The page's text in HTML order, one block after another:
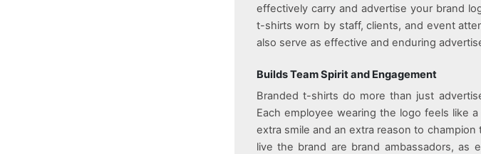
effectively carry and advertise your brand
t-shirts worn by staff, clients, and event
also serve as effective and enduring
Builds Team Spirit and Engagement
Branded t-shirts do more than just
Each employee wearing the logo feels like
extra smile and an extra reason to
live the brand are brand ambassadors, as